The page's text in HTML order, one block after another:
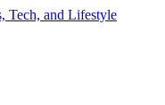
Tech, and Lifestyle